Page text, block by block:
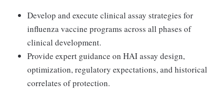
Develop and execute clinical assay strategies for
influenza vaccine programs across all phases of
clinical development.
Provide expert guidance on HAI assay design,
optimization, regulatory expectations, and historical
correlates of protection.